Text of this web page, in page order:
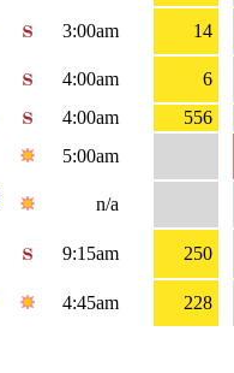
3:00am 14
4:00am
6
4:00am
556
5:00am
n/a
9:15am 250
4:45am
228